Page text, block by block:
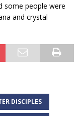
some people were
and crystal
DISCIPLES